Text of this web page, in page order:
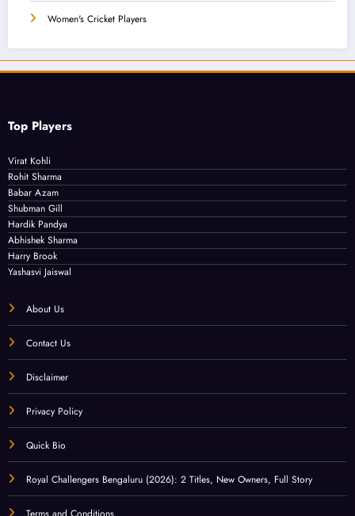
Women's Cricket Players
Top Players
Virat Kohli
Rohit Sharma
Babar Azam
Shubman Gill
Hardik Pandya
Abhishek Sharma
Harry Brook
Yashasvi Jaiswal
About Us
Contact Us
Disclaimer
Privacy Policy
Quick Bio
Royal Challengers Bengaluru (2026): 2 Titles, New Owners, Full Story